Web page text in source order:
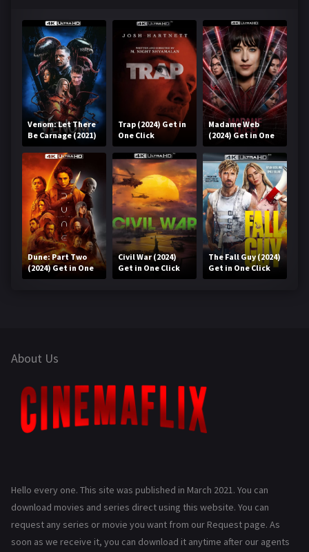
Venom: Let There
Be Carnage (2021)
Get in One Click
Trap (2024) Get in
One Click
Madame Web
(2024) Get in One
Click
Dune: Part Two
(2024) Get in One
Click
Civil War (2024)
Get in One Click
The Fall Guy (2024)
Get in One Click
About Us
Hello every one. This site was published in March 2021. You can
download movies and series direct using this website. You can
request any series or movie you want from our Request page. As
soon as we receive it, you can download it anytime after our agents